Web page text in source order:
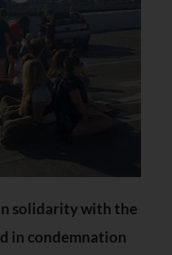
solidarity with the
in condemnation